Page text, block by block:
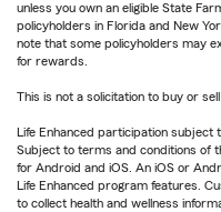
unless you own an eligible State
policyholders in Florida and New
note that some policyholders may
for rewards.
This is not a solicitation to buy or
Life Enhanced participation
Subject to terms and conditions of
for Android and iOS. An iOS or
Life Enhanced program features.
to collect health and wellness